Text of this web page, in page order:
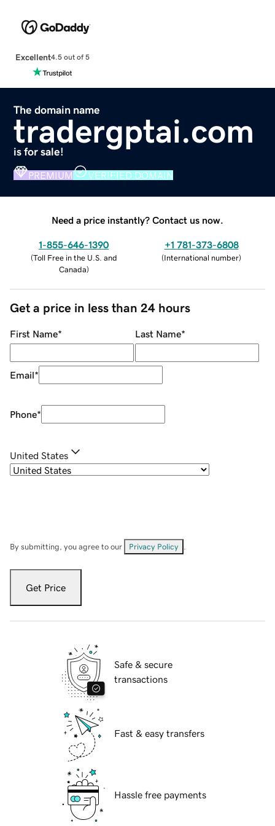
Excellent4.5 out of 5
The domain name
tradergptai.com
is for sale!
PREMIUM VERIFIED DOMAIN
Need a price instantly? Contact us now.
1-855-646-1390
(Toll Free in the U.S. and
Canada)
+1 781-373-6808
(International number)
Get a price in less than 24 hours
First Name* Last Name*
Email*
Phone*
United States
By submitting, you agree to our Privacy Policy
Get Price
Safe & secure
transactions
Fast & easy transfers
Hassle free payments